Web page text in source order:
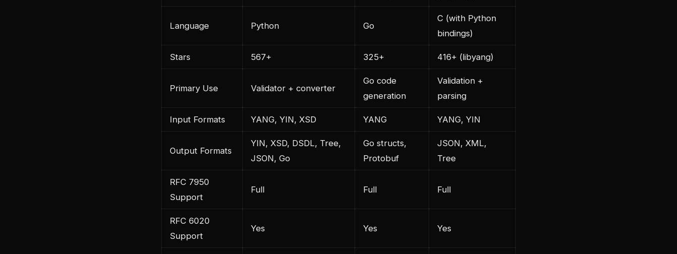
Language Python Go
C (with Python
bindings)
Stars 567+ 325+ 416+ (libyang)
Primary Use Validator + converter
Go code
generation
Validation +
parsing
Input Formats YANG, YIN, XSD YANG YANG, YIN
Output Formats
YIN, XSD, DSDL, Tree,
JSON, Go
Go structs,
Protobuf
JSON, XML,
Tree
RFC 7950
Support
Full Full Full
RFC 6020
Support
Yes Yes Yes